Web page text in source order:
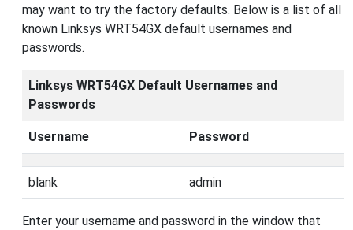
may want to try the factory defaults. Below is a list of all
known Linksys WRT54GX default usernames and
passwords.
Linksys WRT54GX Default Usernames and
Passwords
Username Password
blank admin
Enter your username and password in the window that